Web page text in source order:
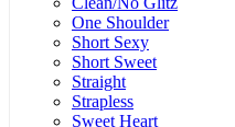
One Shoulder
Short Sexy
Short Sweet
Straight
Strapless
Sweet Heart